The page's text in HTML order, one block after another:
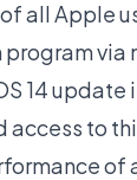
all Apple
via
14
access to
of